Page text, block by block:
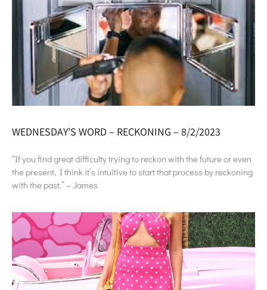
WEDNESDAY’S WORD – RECKONING – 8/2/2023
“If you find great difficulty trying to reckon with the future or even
the present, I think it’s intuitive to start that process by reckoning
with the past.” – James